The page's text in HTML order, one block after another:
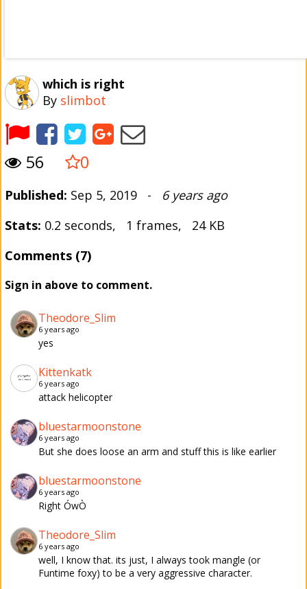
which is right
By slimbot
56 0
Published: Sep 5, 2019 - 6 years ago
Stats: 0.2 seconds, 1 frames, 24 KB
Comments (7)
Sign in above to comment.
Theodore_Slim
6 years ago
yes
Kittenkatk
6 years ago
attack helicopter
bluestarmoonstone
6 years ago
But she does loose an arm and stuff this is like earlier
bluestarmoonstone
6 years ago
Right ÓwÒ
Theodore_Slim
6 years ago
well, I know that. its just, I always took mangle (or
Funtime foxy) to be a very aggressive character.